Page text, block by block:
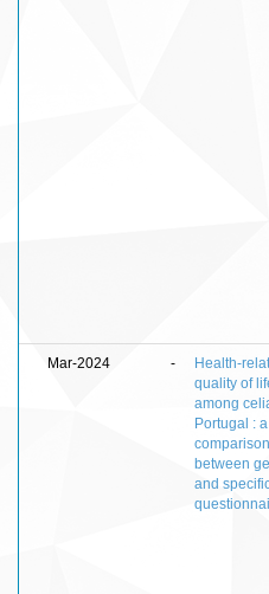
Mar-2024 -
Health-
quality of
among
Portugal : a
comparison
between
and